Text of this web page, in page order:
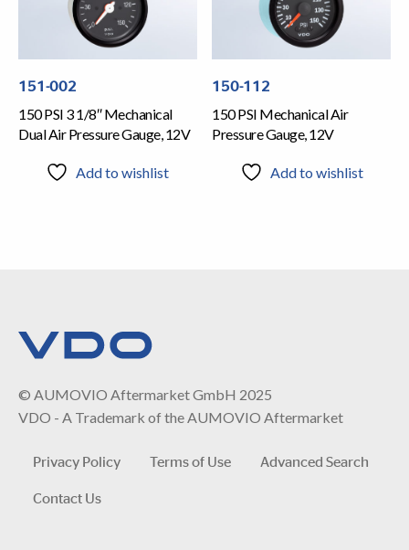
151-002
150 PSI 3 1/8″ Mechanical
Dual Air Pressure Gauge, 12V
Add to wishlist
150-112
150 PSI Mechanical Air
Pressure Gauge, 12V
Add to wishlist
© AUMOVIO Aftermarket GmbH 2025
VDO - A Trademark of the AUMOVIO Aftermarket
Privacy Policy Terms of Use
Advanced Search
Contact Us